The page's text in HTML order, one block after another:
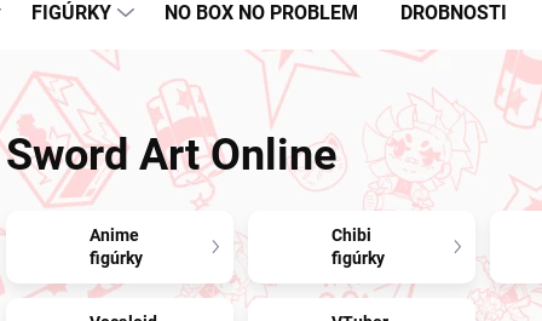
FIGÚRKY NO BOX NO PROBLEM DROBNOSTI
Sword Art Online
Anime
figúrky
Chibi
figúrky